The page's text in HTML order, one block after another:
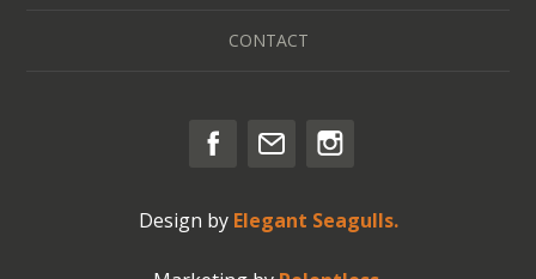
CONTACT
Design by Elegant Seagulls.